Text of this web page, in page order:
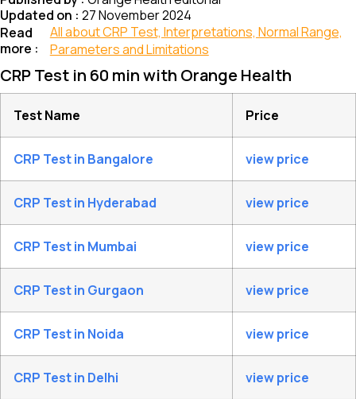
Updated on : 27 November 2024
Read
more :
All about CRP Test, Interpretations, Normal Range,
Parameters and Limitations
CRP Test in 60 min with Orange Health
Test Name Price
CRP Test in Bangalore view price
CRP Test in Hyderabad view price
CRP Test in Mumbai view price
CRP Test in Gurgaon view price
CRP Test in Noida view price
CRP Test in Delhi view price